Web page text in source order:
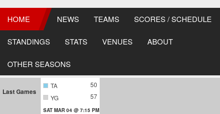
HOME NEWS TEAMS SCORES / SCHEDULE
STANDINGS STATS VENUES ABOUT
OTHER SEASONS
Last Games
TA
50
YG
57
SAT MAR 04 @ 7:15 PM